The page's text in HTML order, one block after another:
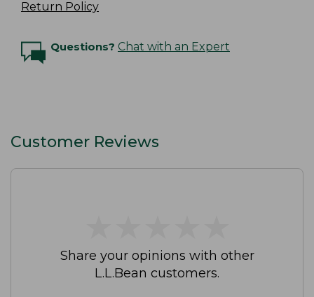
Return Policy
Questions? Chat with an Expert
Customer Reviews
Share your opinions with other
L.L.Bean customers.